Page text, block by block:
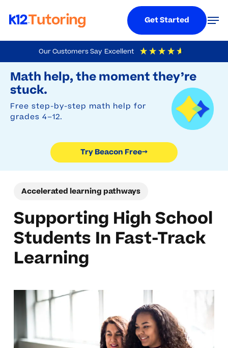
Our Customers Say Excellent
4.9 Out Of 5 Based On
Math help, the moment they’re
stuck.
Free step-by-step math help for
grades 4–12.
Try Beacon Free→
to
main
content
Get Started
Accelerated learning pathways
Supporting High School
Students In Fast-Track
Learning